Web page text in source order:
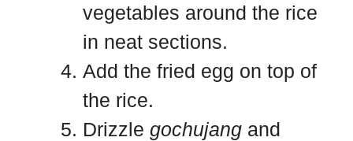
vegetables around the rice
in neat sections.
Add the fried egg on top of
the rice.
Drizzle gochujang and